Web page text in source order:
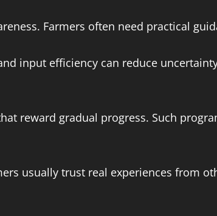
Farmers often need practical
input efficiency can reduce
reward gradual progress. Such
usually trust real experiences from